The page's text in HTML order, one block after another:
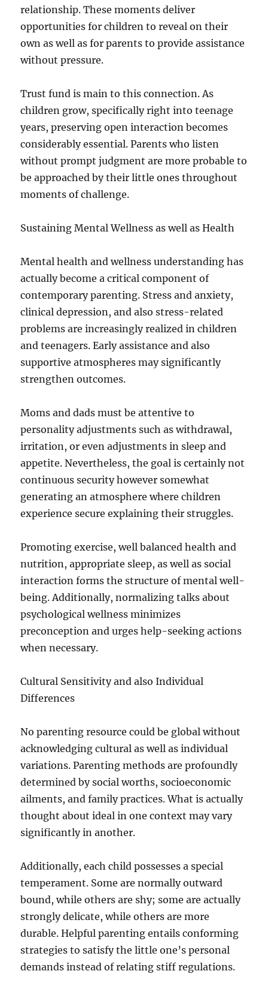
relationship. These moments deliver
opportunities for children to reveal on their
own as well as for parents to provide assistance
without pressure.
Trust fund is main to this connection. As
children grow, specifically right into teenage
years, preserving open interaction becomes
considerably essential. Parents who listen
without prompt judgment are more probable to
be approached by their little ones throughout
moments of challenge.
Sustaining Mental Wellness as well as Health
Mental health and wellness understanding has
actually become a critical component of
contemporary parenting. Stress and anxiety,
clinical depression, and also stress-related
problems are increasingly realized in children
and teenagers. Early assistance and also
supportive atmospheres may significantly
strengthen outcomes.
Moms and dads must be attentive to
personality adjustments such as withdrawal,
irritation, or even adjustments in sleep and
appetite. Nevertheless, the goal is certainly not
continuous security however somewhat
generating an atmosphere where children
experience secure explaining their struggles.
Promoting exercise, well balanced health and
nutrition, appropriate sleep, as well as social
interaction forms the structure of mental well-
being. Additionally, normalizing talks about
psychological wellness minimizes
preconception and urges help-seeking actions
when necessary.
Cultural Sensitivity and also Individual
Differences
No parenting resource could be global without
acknowledging cultural as well as individual
variations. Parenting methods are profoundly
determined by social worths, socioeconomic
ailments, and family practices. What is actually
thought about ideal in one context may vary
significantly in another.
Additionally, each child possesses a special
temperament. Some are normally outward
bound, while others are shy; some are actually
strongly delicate, while others are more
durable. Helpful parenting entails conforming
strategies to satisfy the little one’s personal
demands instead of relating stiff regulations.